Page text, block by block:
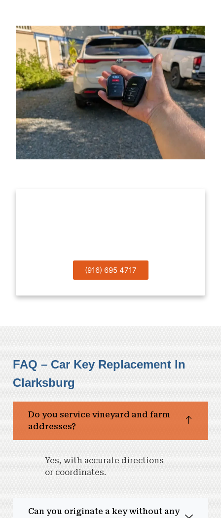
(916) 695 4717
FAQ – Car Key Replacement In
Clarksburg
Do you service vineyard and farm
addresses?
Yes, with accurate directions
or coordinates.
Can you originate a key without any